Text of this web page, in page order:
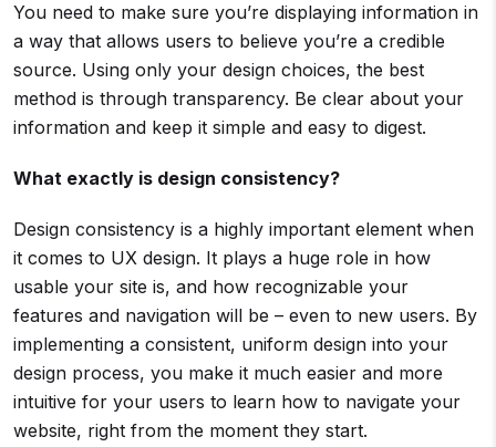
You need to make sure you’re displaying information in
a way that allows users to believe you’re a credible
source. Using only your design choices, the best
method is through transparency. Be clear about your
information and keep it simple and easy to digest.
What exactly is design consistency?
Design consistency is a highly important element when
it comes to UX design. It plays a huge role in how
usable your site is, and how recognizable your
features and navigation will be – even to new users. By
implementing a consistent, uniform design into your
design process, you make it much easier and more
intuitive for your users to learn how to navigate your
website, right from the moment they start.